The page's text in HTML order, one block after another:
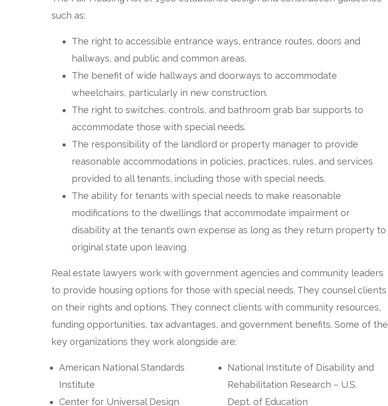
such as:
The right to accessible entrance ways, entrance routes, doors and
hallways, and public and common areas.
The benefit of wide hallways and doorways to accommodate
wheelchairs, particularly in new construction.
The right to switches, controls, and bathroom grab bar supports to
accommodate those with special needs.
The responsibility of the landlord or property manager to provide
reasonable accommodations in policies, practices, rules, and services
provided to all tenants, including those with special needs.
The ability for tenants with special needs to make reasonable
modifications to the dwellings that accommodate impairment or
disability at the tenant’s own expense as long as they return property to
original state upon leaving.
Real estate lawyers work with government agencies and community leaders
to provide housing options for those with special needs. They counsel clients
on their rights and options. They connect clients with community resources,
funding opportunities, tax advantages, and government benefits. Some of the
key organizations they work alongside are:
American National Standards
Institute
Center for Universal Design
National Institute of Disability and
Rehabilitation Research – U.S.
Dept. of Education